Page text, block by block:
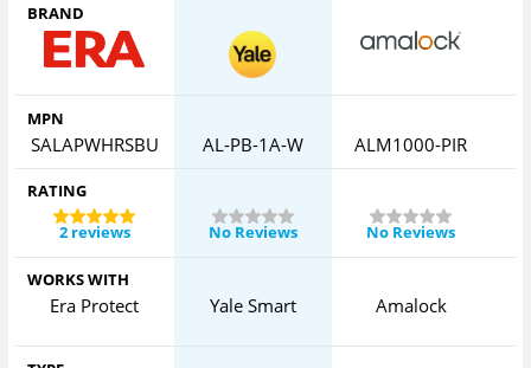
BRAND
MPN
SALAPWHRSBU AL-PB-1A-W ALM1000-PIR
RATING
2 reviews
No Reviews No Reviews
WORKS WITH
Era Protect Yale Smart Amalock